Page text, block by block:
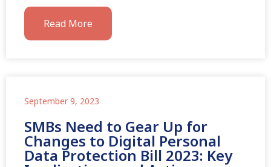
Read More
September 9, 2023
SMBs Need to Gear Up for
Changes to Digital Personal
Data Protection Bill 2023: Key